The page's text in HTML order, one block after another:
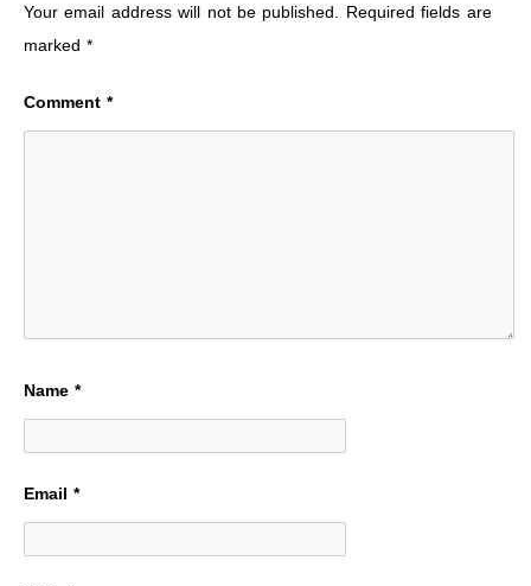
Your email address will not be published.
Required fields are
marked*
Comment*
Name*
Email*